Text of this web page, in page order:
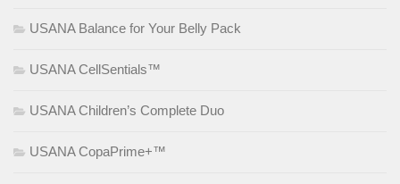
USANA Balance for Your Belly Pack
USANA CellSentials™
USANA Children’s Complete Duo
USANA CopaPrime+™